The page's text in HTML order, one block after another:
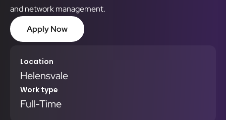
and network management.
Apply Now
Location
Helensvale
Work type
Full-Time